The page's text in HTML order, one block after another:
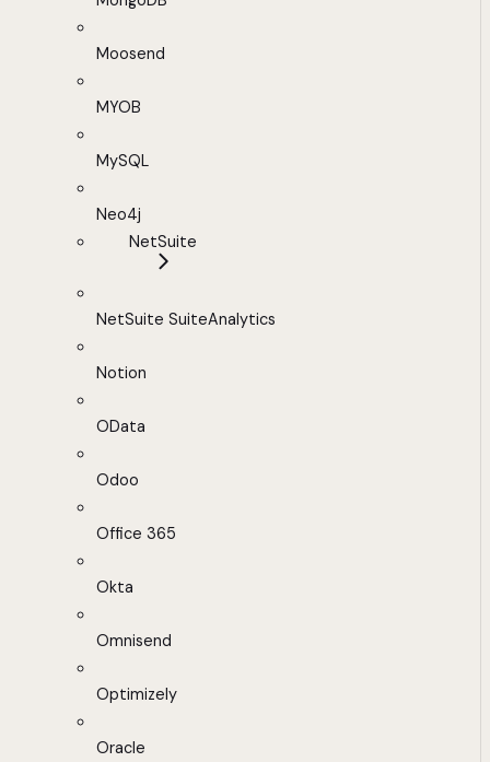
Moosend
MYOB
MySQL
Neo4j
NetSuite
NetSuite SuiteAnalytics
Notion
OData
Odoo
Office 365
Okta
Omnisend
Optimizely
Oracle